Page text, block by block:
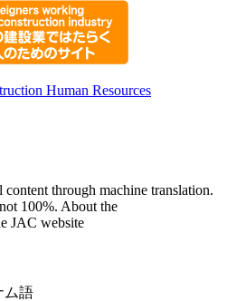
through machine translation.
100%. About the
JAC website
ム語